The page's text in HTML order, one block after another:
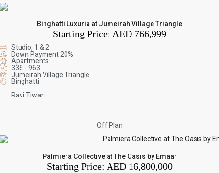
Binghatti Luxuria at Jumeirah Village Triangle
Starting Price: AED 766,999
Studio, 1 & 2
Down Payment 20%
Apartments
336 - 963
Jumeirah Village Triangle
Binghatti
Ravi Tiwari
Off Plan
Palmiera Collective at The Oasis by Emaar
Starting Price: AED 16,800,000